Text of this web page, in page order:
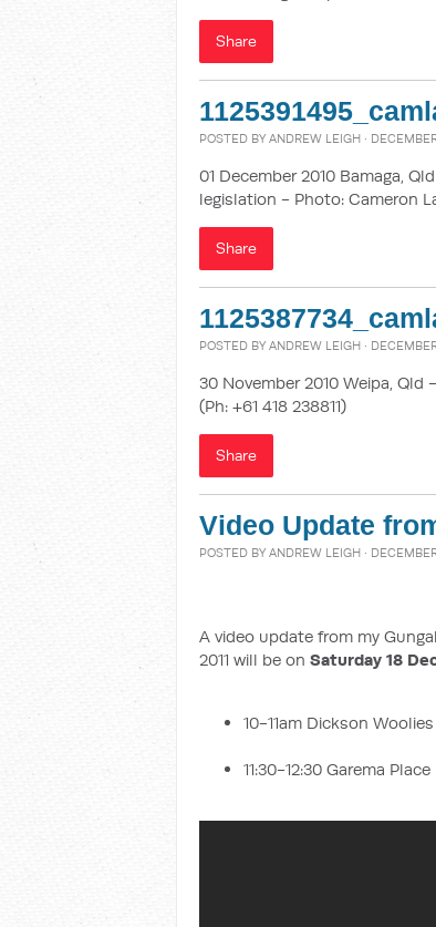
Share
POSTED BY ANDREW LEIGH ·
01 December 2010 Bamaga,
legislation - Photo: Cameron
Share
POSTED BY ANDREW LEIGH ·
30 November 2010 Weipa,
(Ph: +61 418 238811)
Share
Video Update
POSTED BY ANDREW LEIGH ·
A video update from my
2011 will be on Saturday 18
10-11am Dickson Woolies
11:30-12:30 Garema Place